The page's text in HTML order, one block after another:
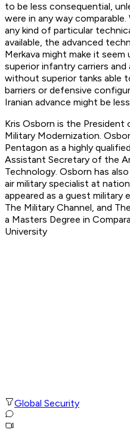
to be less consequential,
were in any way
any kind of particular
available, the advanced
Merkava might make it
superior infantry carriers
without superior tanks able
barriers or defensive
Iranian advance might be
Kris Osborn is the
Military Modernization.
Pentagon as a highly
Assistant Secretary of the
Technology. Osborn has
air military specialist at
appeared as a guest military
The Military Channel, and
a Masters Degree in
University
Global Security